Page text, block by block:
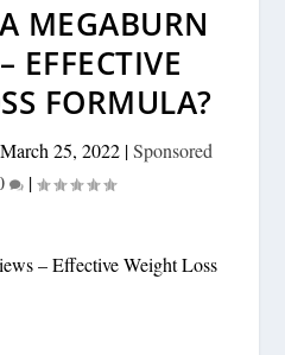
MEGABURN
EFFECTIVE
FORMULA?
March 25, 2022|Sponsored
|